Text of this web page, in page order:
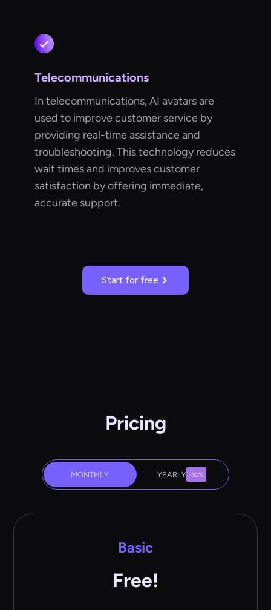
Telecommunications
In telecommunications, AI avatars are
used to improve customer service by
providing real-time assistance and
troubleshooting. This technology reduces
wait times and improves customer
satisfaction by offering immediate,
accurate support.
Start for free
Pricing
MONTHLY YEARLY -30%
Basic
Free!